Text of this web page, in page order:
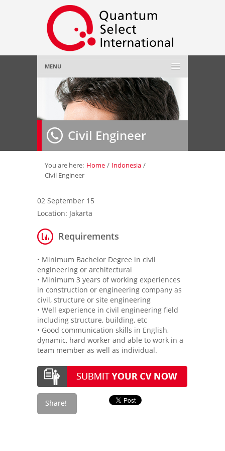
MENU
Home
About Us»
Employer »
Job Seeker»
Contact Us
Civil Engineer
You are here: Home / Indonesia /
Civil Engineer
02 September 15
Location: Jakarta
Requirements
• Minimum Bachelor Degree in civil
engineering or architectural
• Minimum 3 years of working experiences
in construction or engineering company as
civil, structure or site engineering
• Well experience in civil engineering field
including structure, building, etc
• Good communication skills in English,
dynamic, hard worker and able to work in a
team member as well as individual.